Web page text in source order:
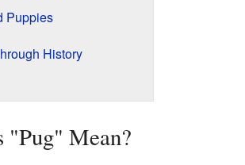
Puppies
History
"Pug" Mean?